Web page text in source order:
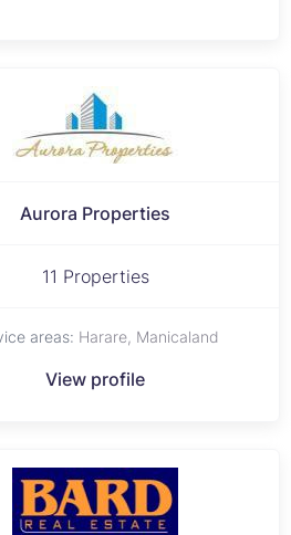
Aurora Properties
11 Properties
areas: Harare, Manicaland
View profile